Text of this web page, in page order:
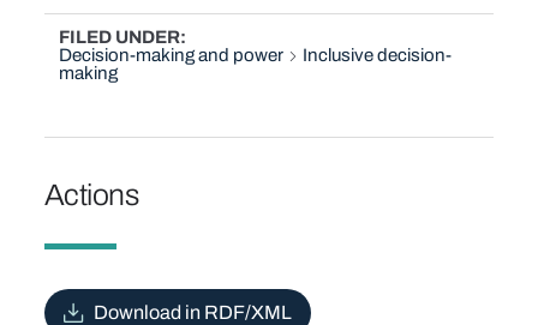
FILED UNDER
Decision-making and power
Inclusive decision-
making
Actions
Download in RDF/XML